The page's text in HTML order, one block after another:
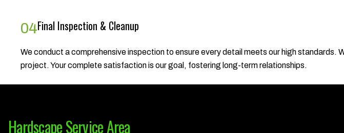
04Final Inspection & Cleanup
We conduct a comprehensive inspection to ensure every detail meets our high
project. Your complete satisfaction is our goal, fostering long-term relationships.
Hardscape Service Area